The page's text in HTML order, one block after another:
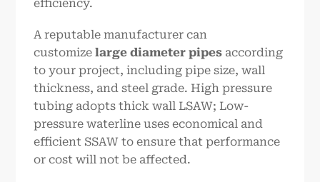
efficiency.
A reputable manufacturer can
customize large diameter pipes according
to your project, including pipe size, wall
thickness, and steel grade. High pressure
tubing adopts thick wall LSAW; Low-
pressure waterline uses economical and
efficient SSAW to ensure that performance
or cost will not be affected.